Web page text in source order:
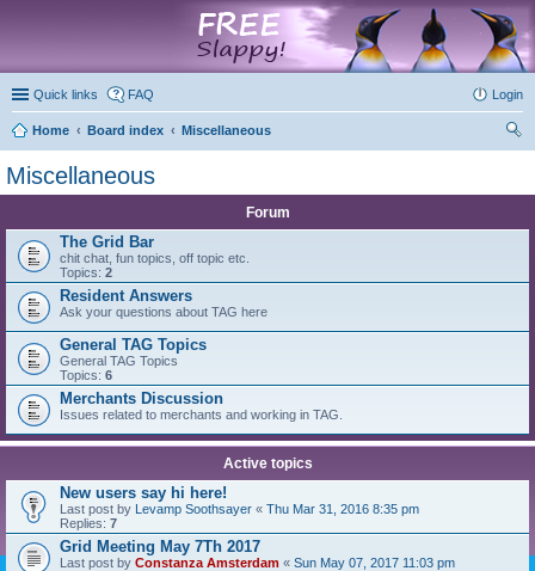
Quick links FAQ Login
Home Board index
Miscellaneous
Miscellaneous
Forum
The Grid Bar
chit chat, fun topics, off topic etc.
Topics: 2
Resident Answers
Ask your questions about TAG here
General TAG Topics
General TAG Topics
Topics: 6
Merchants Discussion
Issues related to merchants and working in TAG.
Active topics
New users say hi here!
Last post by Levamp Soothsayer « Thu Mar 31, 2016 8:35 pm
Replies: 7
Grid Meeting May 7Th 2017
Last post by Constanza Amsterdam « Sun May 07, 2017 11:03 pm